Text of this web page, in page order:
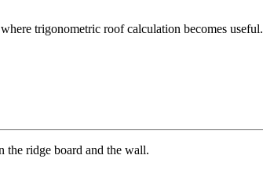
trigonometric roof calculation becomes useful.
the ridge board and the wall.